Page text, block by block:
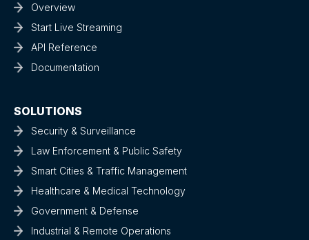
Overview
Start Live Streaming
API Reference
Documentation
SOLUTIONS
Security & Surveillance
Law Enforcement & Public Safety
Smart Cities & Traffic Management
Healthcare & Medical Technology
Government & Defense
Industrial & Remote Operations